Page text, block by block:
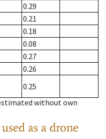
0.29
0.21
0.18
0.08
0.27
0.26
0.25
without own
as a drone